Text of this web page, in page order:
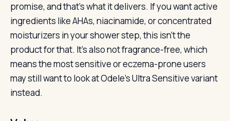
promise, and that’s what it delivers. If you want active
ingredients like AHAs, niacinamide, or concentrated
moisturizers in your shower step, this isn’t the
product for that. It’s also not fragrance-free, which
means the most sensitive or eczema-prone users
may still want to look at Odele’s Ultra Sensitive variant
instead.